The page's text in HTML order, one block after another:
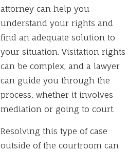
attorney can help you
understand your rights and
find an adequate solution to
your situation. Visitation rights
can be complex, and a lawyer
can guide you through the
process, whether it involves
mediation or going to court.
Resolving this type of case
outside of the courtroom can